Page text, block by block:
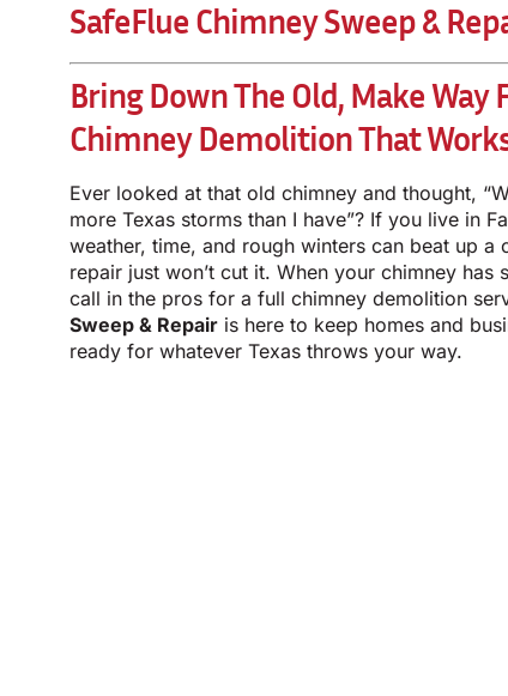
SafeFlue Chimney Sweep &
Bring Down The Old, Make Way
Chimney Demolition That
Ever looked at that old chimney and thought,
more Texas storms than I have”? If you live in
weather, time, and rough winters can beat up a
repair just won’t cut it. When your chimney has
call in the pros for a full chimney demolition
Sweep & Repair is here to keep homes and
ready for whatever Texas throws your way.